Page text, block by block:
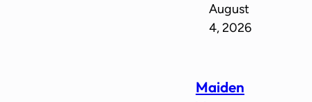
August
4, 2026
Maiden